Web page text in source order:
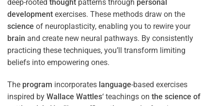
deep-rooted thought patterns through personal
development exercises. These methods draw on the
science of neuroplasticity, enabling you to rewire your
brain and create new neural pathways. By consistently
practicing these techniques, you’ll transform limiting
beliefs into empowering ones.
The program incorporates language-based exercises
inspired by Wallace Wattles‘ teachings on the science of